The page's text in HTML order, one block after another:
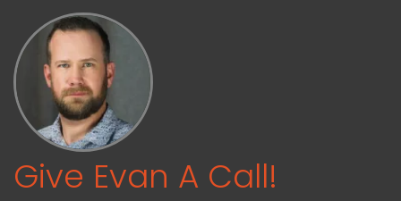
Give Evan A Call!